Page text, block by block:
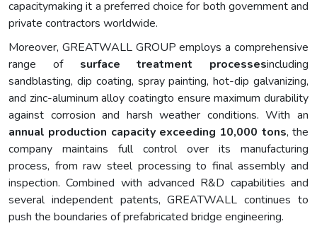
capacitymaking it a preferred choice for both government and
private contractors worldwide.
Moreover, GREATWALL GROUP employs a comprehensive
range of surface treatment processesincluding
sandblasting, dip coating, spray painting, hot-dip galvanizing,
and zinc-aluminum alloy coatingto ensure maximum durability
against corrosion and harsh weather conditions. With an
annual production capacity exceeding 10,000 tons, the
company maintains full control over its manufacturing
process, from raw steel processing to final assembly and
inspection. Combined with advanced R&D capabilities and
several independent patents, GREATWALL continues to
push the boundaries of prefabricated bridge engineering.